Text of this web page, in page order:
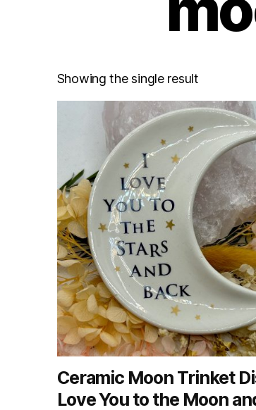
Showing the single result
Ceramic Moon Trinket
Love You to the Moon